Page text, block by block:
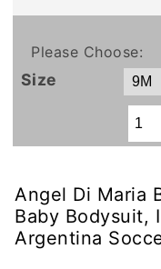
Please Choose:
Size
Angel Di Maria
Baby Bodysuit,
Argentina